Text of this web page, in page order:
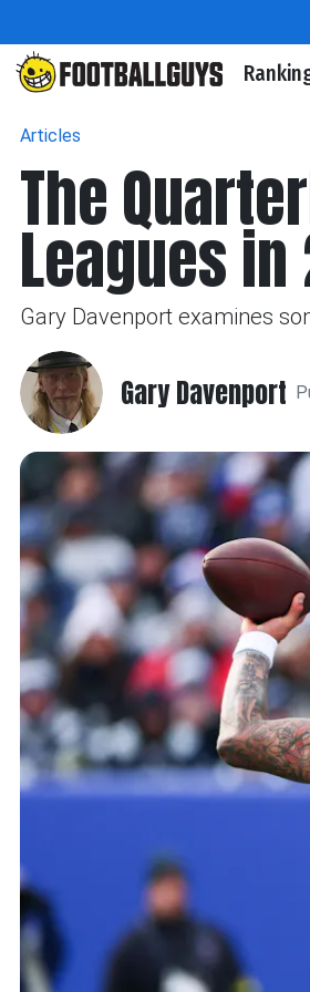
Articles
The
Leagues in
Gary Davenport examines
Gary Davenport